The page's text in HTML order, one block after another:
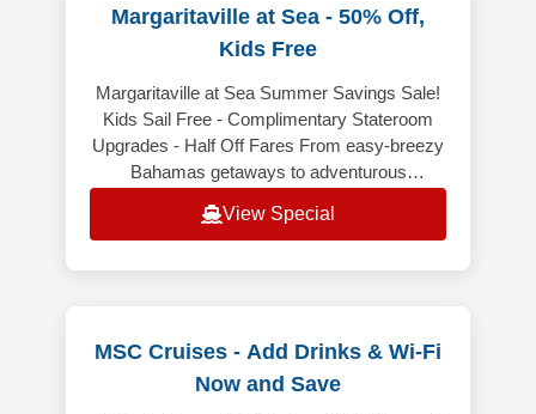
Margaritaville at Sea - 50% Off,
Kids Free
Margaritaville at Sea Summer Savings Sale!
Kids Sail Free - Complimentary Stateroom
Upgrades - Half Off Fares From easy-breezy
Bahamas getaways to adventurous
View Special
MSC Cruises - Add Drinks & Wi-Fi
Now and Save